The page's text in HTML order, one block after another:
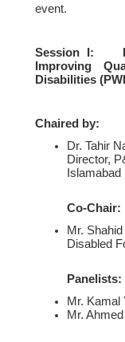
event.
Session I:
Improving
Disabilities
Chaired by:
Dr. Tahir
Director,
Islamabad
Co-Chair:
Mr.
Disabled
Panelists:
Mr. Kamal
Mr.